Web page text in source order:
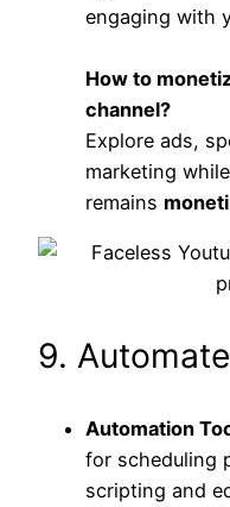
engaging with
How to
channel?
Explore ads,
marketing
remains
9.
Automation
for scheduling
scripting and